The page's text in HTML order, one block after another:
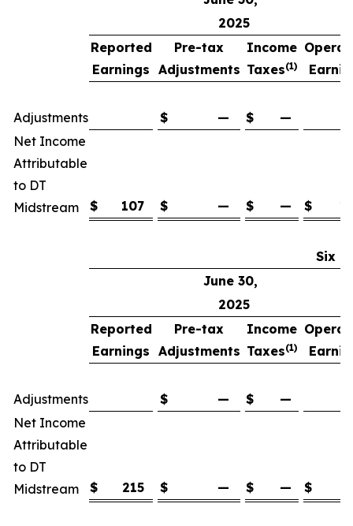
2025
Reported
Earnings
Pre-tax
Adjustments
Income
Taxes(1)
Adjustments
$ — $
—
Net Income
Attributable
to DT
Midstream
$ 107 $ — $ — $
Six
June 30,
2025
Reported
Earnings
Pre-tax
Adjustments
Income
Taxes(1)
Adjustments
$ — $
—
Net Income
Attributable
to DT
Midstream
$ 215 $ — $ — $